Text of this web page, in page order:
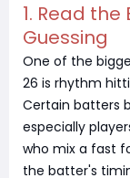
1. Read
Guessing
One of the
26 is rhythm
Certain batters
especially
who mix a fast
the batter's